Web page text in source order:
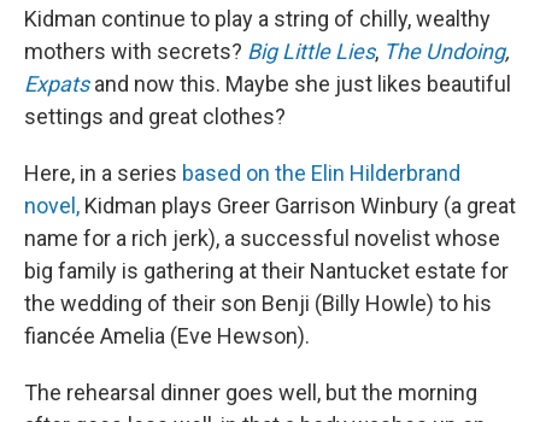
Kidman continue to play a string of chilly, wealthy
mothers with secrets? Big Little Lies, The Undoing,
Expatsand now this. Maybe she just likes beautiful
settings and great clothes?
Here, in a series based on the Elin Hilderbrand
novel, Kidman plays Greer Garrison Winbury (a great
name for a rich jerk), a successful novelist whose
big family is gathering at their Nantucket estate for
the wedding of their son Benji (Billy Howle) to his
fiancée Amelia (Eve Hewson).
The rehearsal dinner goes well, but the morning